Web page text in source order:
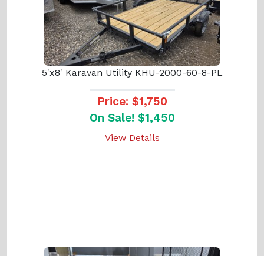
5'x8' Karavan Utility KHU-2000-60-8-PL
Price: $1,750
On Sale! $1,450
View Details